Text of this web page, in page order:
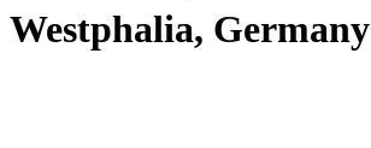
Westphalia, Germany